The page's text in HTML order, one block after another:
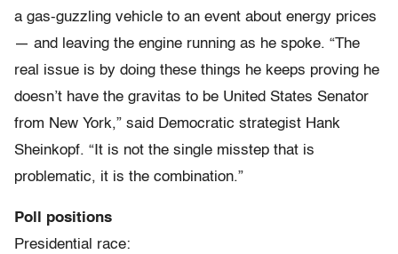
a gas-guzzling vehicle to an event about energy prices
— and leaving the engine running as he spoke. “The
real issue is by doing these things he keeps proving he
doesn’t have the gravitas to be United States Senator
from New York,” said Democratic strategist Hank
Sheinkopf. “It is not the single misstep that is
problematic, it is the combination.”
Poll positions
Presidential race: